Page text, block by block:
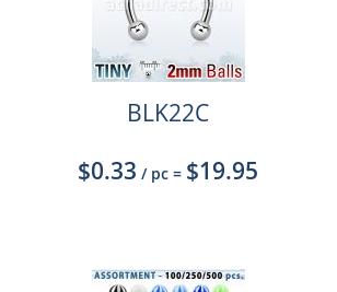
BLK22C
$0.33 / pc = $19.95